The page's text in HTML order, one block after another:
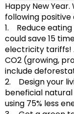
Happy New
following positive
1. Reduce eating
could save 15
electricity tariffs!
CO2 (growing,
include
2. Design your
beneficial
using 75% less